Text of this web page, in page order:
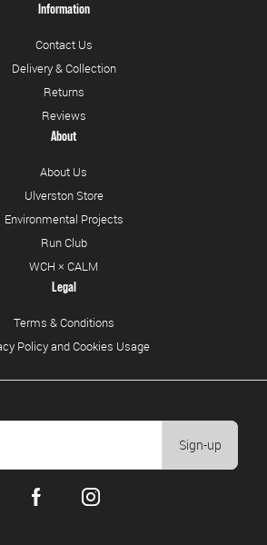
Sign-up
Information
Contact Us
Delivery & Collection
Returns
Reviews
About
About Us
Ulverston Store
Environmental Projects
Run Club
WCH × CALM
Legal
Terms & Conditions
Policy and Cookies Usage